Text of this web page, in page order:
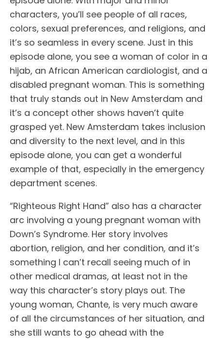
characters, you’ll see people of all races,
colors, sexual preferences, and religions, and
it’s so seamless in every scene. Just in this
episode alone, you see a woman of color in a
hijab, an African American cardiologist, and a
disabled pregnant woman. This is something
that truly stands out in New Amsterdam and
it’s a concept other shows haven’t quite
grasped yet. New Amsterdam takes inclusion
and diversity to the next level, and in this
episode alone, you can get a wonderful
example of that, especially in the emergency
department scenes.
“Righteous Right Hand” also has a character
arc involving a young pregnant woman with
Down’s Syndrome. Her story involves
abortion, religion, and her condition, and it’s
something I can’t recall seeing much of in
other medical dramas, at least not in the
way this character’s story plays out. The
young woman, Chante, is very much aware
of all the circumstances of her situation, and
she still wants to go ahead with the